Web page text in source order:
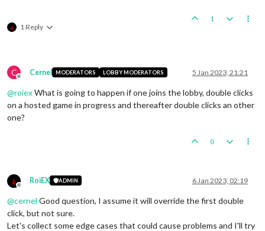
1 Reply
1
C
Offline
Cernel MODERATORS LOBBY MODERATORS 5 Jan 2023, 21:21
@roiexWhat is going to happen if one joins the lobby, double clicks
on a hosted game in progress and thereafter double clicks an other
one?
0
Offline
RoiEX ADMIN 6 Jan 2023, 02:19
@cernel Good question, I assume it will override the first double
click, but not sure.
Let's collect some edge cases that could cause problems and I'll try